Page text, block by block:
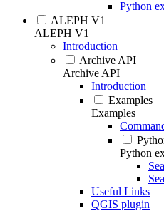
Python
ALEPH V1
ALEPH V1
Introduction
Archive API
Archive API
Introduction
Examples
Examples
Python
Useful Links
QGIS plugin